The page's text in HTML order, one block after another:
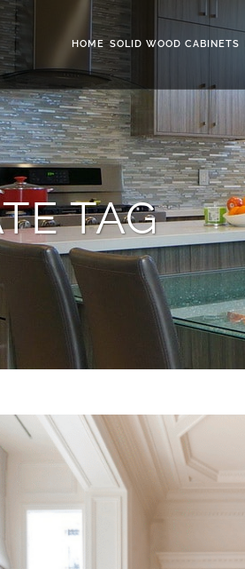
HOME SOLID WOOD CABINETS
TAG